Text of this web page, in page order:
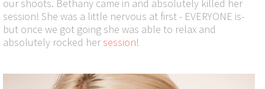
our shoots. Bethany came in and absolutely killed her
session! She was a little nervous at first - EVERYONE is-
but once we got going she was able to relax and
absolutely rocked her session!